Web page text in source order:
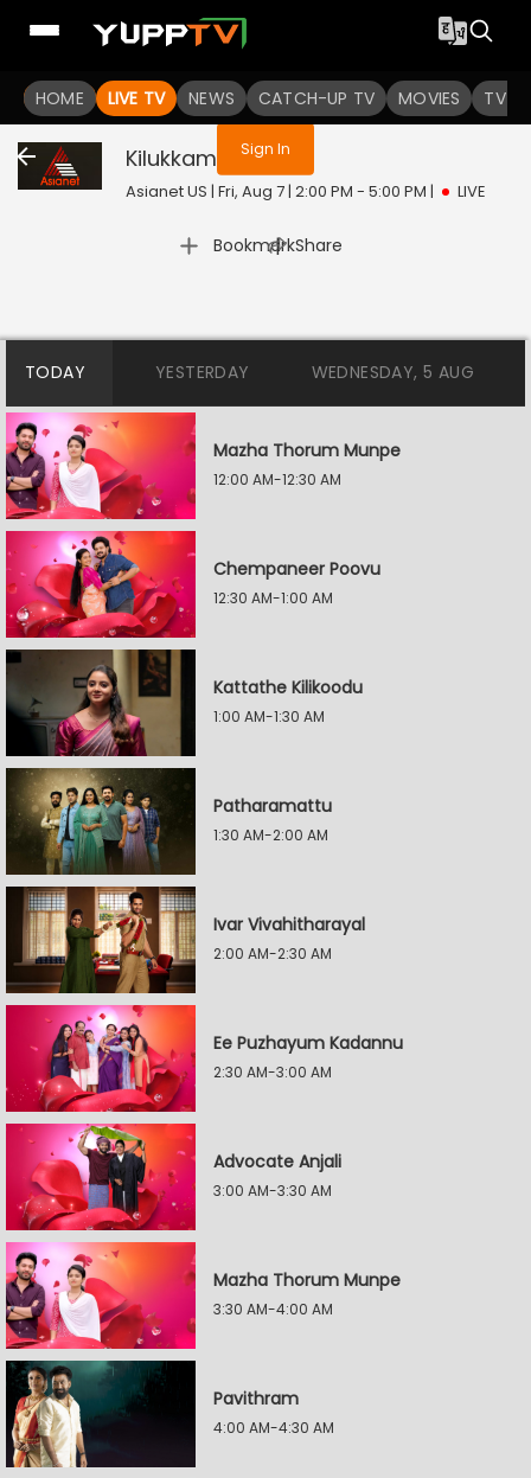
HOME LIVE TV NEWS CATCH-UP TV MOVIES TV
You are not logged in
Sign In
Kilukkam Live
Asianet US | Fri, Aug 7 | 2:00 PM - 5:00 PM | LIVE
Bookmark
| Share
TODAY YESTERDAY WEDNESDAY, 5 AUG
Mazha Thorum Munpe
12:00 AM-12:30 AM
Chempaneer Poovu
12:30 AM-1:00 AM
Kattathe Kilikoodu
1:00 AM-1:30 AM
Patharamattu
1:30 AM-2:00 AM
Ivar Vivahitharayal
2:00 AM-2:30 AM
Ee Puzhayum Kadannu
2:30 AM-3:00 AM
Advocate Anjali
3:00 AM-3:30 AM
Mazha Thorum Munpe
3:30 AM-4:00 AM
Pavithram
4:00 AM-4:30 AM